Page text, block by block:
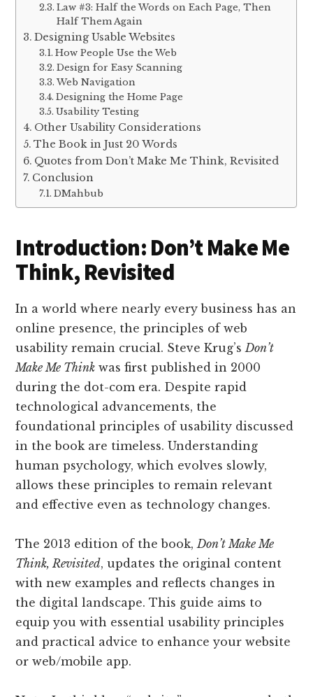
Law #3: Half the Words on Each Page, Then
Half Them Again
Designing Usable Websites
How People Use the Web
Design for Easy Scanning
Web Navigation
Designing the Home Page
Usability Testing
Other Usability Considerations
The Book in Just 20 Words
Quotes from Don’t Make Me Think, Revisited
Conclusion
DMahbub
Introduction: Don’t Make Me
Think, Revisited
In a world where nearly every business has an
online presence, the principles of web
usability remain crucial. Steve Krug’sDon’t
Make Me Think was first published in 2000
during the dot-com era. Despite rapid
technological advancements, the
foundational principles of usability discussed
in the book are timeless. Understanding
human psychology, which evolves slowly,
allows these principles to remain relevant
and effective even as technology changes.
The 2013 edition of the book,Don’t Make Me
Think, Revisited, updates the original content
with new examples and reflects changes in
the digital landscape. This guide aims to
equip you with essential usability principles
and practical advice to enhance your website
or web/mobile app.